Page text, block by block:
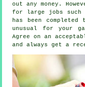
out any money.
for large jobs such
has been
unusual for your
Agree on an
and always geta